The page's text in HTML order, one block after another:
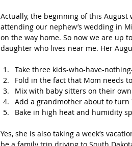
Actually, the beginning of this August
attending our nephew’s wedding in
on the way home. So now we are up
daughter who lives near me. Her
Take three kids-who-have-
Fold in the fact that Mom needs
Mix with baby sitters on their
Add a grandmother about to turn
Bake in high heat and humidity
Yes, she is also taking a week’s
be a family trip driving to South